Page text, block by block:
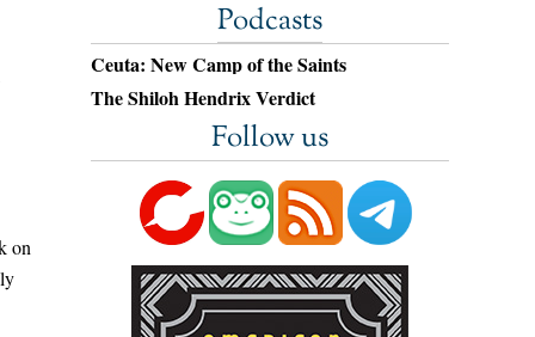
on
Podcasts
Ceuta: New Camp of the Saints
The Shiloh Hendrix Verdict
Follow us